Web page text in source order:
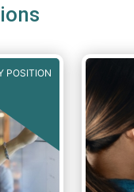
POSITION